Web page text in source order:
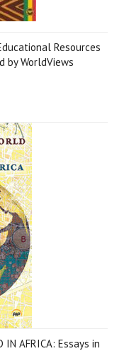
Resources
by WorldViews
IN AFRICA: Essays in